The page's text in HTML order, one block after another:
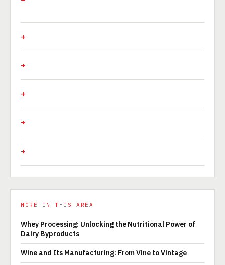
MORE IN THIS AREA
Whey Processing: Unlocking the Nutritional Power of
Dairy Byproducts
Wine and Its Manufacturing: From Vine to Vintage